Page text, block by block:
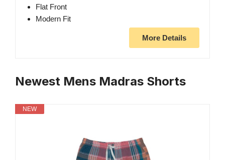
Flat Front
Modern Fit
More Details
Newest Mens Madras Shorts
NEW